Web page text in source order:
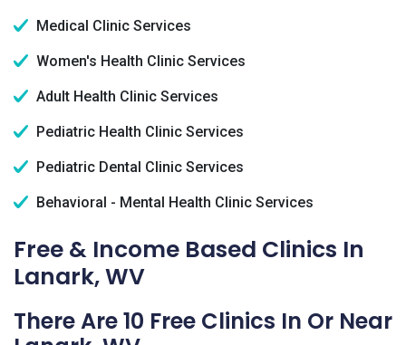
Medical Clinic Services
Women's Health Clinic Services
Adult Health Clinic Services
Pediatric Health Clinic Services
Pediatric Dental Clinic Services
Behavioral - Mental Health Clinic Services
Free & Income Based Clinics In
Lanark, WV
There Are 10 Free Clinics In Or Near